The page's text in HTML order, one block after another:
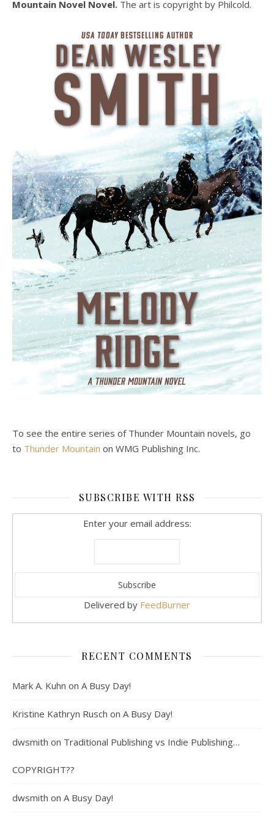
Mountain Novel Novel. The art is copyright by Philcold.
To see the entire series of Thunder Mountain novels, go
to Thunder Mountain on WMG Publishing Inc.
SUBSCRIBE WITH RSS
Enter your email address:
Delivered by FeedBurner
RECENT COMMENTS
Mark A. Kuhn on A Busy Day!
Kristine Kathryn Rusch on A Busy Day!
dwsmith on Traditional Publishing vs Indie Publishing…
COPYRIGHT??
dwsmith on A Busy Day!